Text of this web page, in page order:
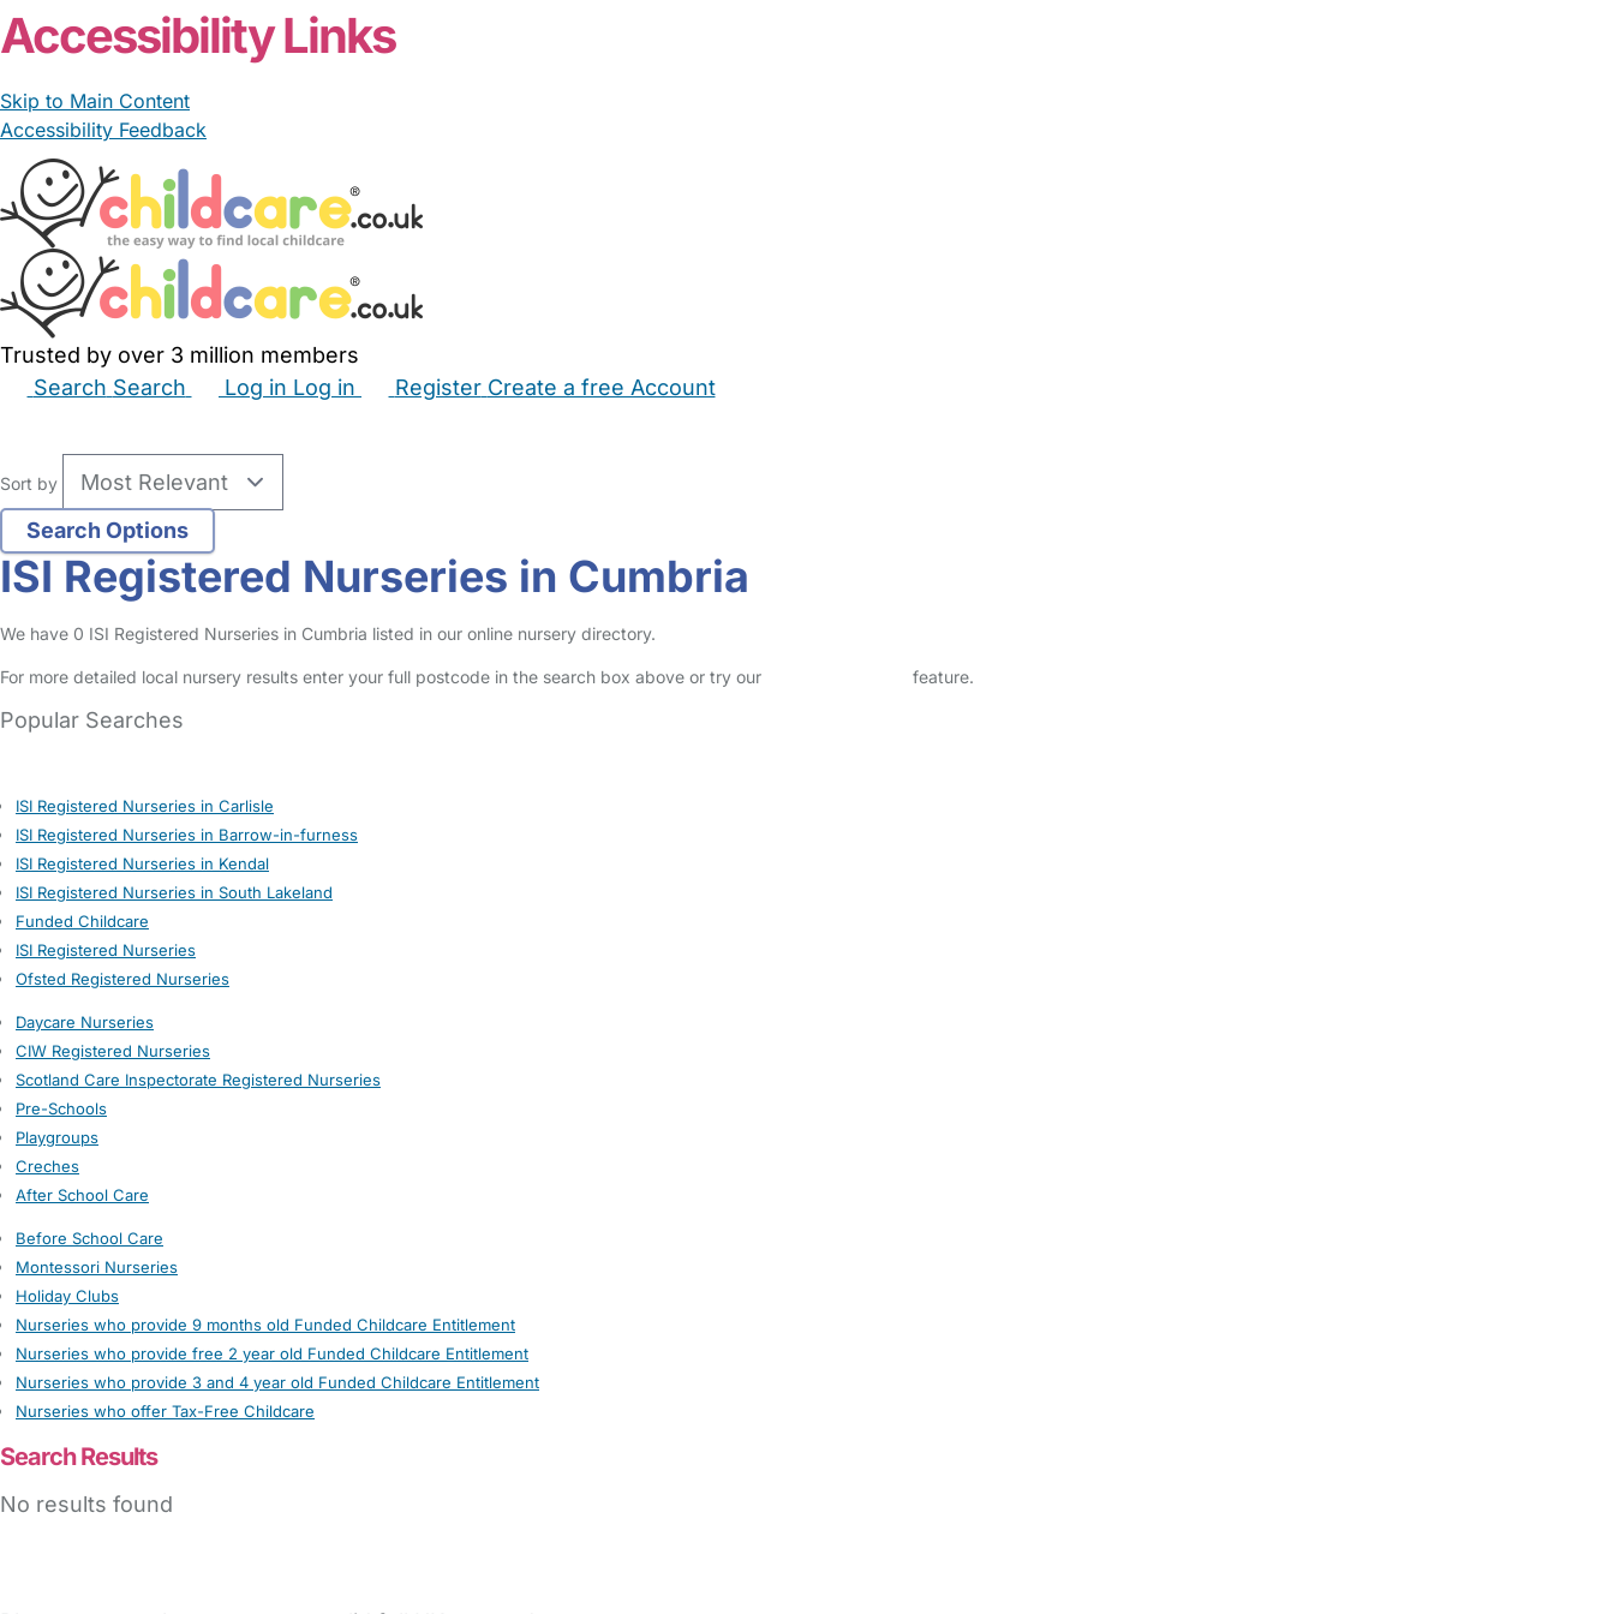
Accessibility Links
Skip to Main Content
Accessibility Feedback
Trusted by over 3 million members
Search Search Log in Log in Register Create a free Account
Sort by
ISI Registered Nurseries in Cumbria
We have 0 ISI Registered Nurseries in Cumbria listed in our online nursery directory.
For more detailed local nursery results enter your full postcode in the search box above or try our feature.
Popular Searches
ISI Registered Nurseries in Carlisle
ISI Registered Nurseries in Barrow-in-furness
ISI Registered Nurseries in Kendal
ISI Registered Nurseries in South Lakeland
Funded Childcare
ISI Registered Nurseries
Ofsted Registered Nurseries
Daycare Nurseries
CIW Registered Nurseries
Scotland Care Inspectorate Registered Nurseries
Pre-Schools
Playgroups
Creches
After School Care
Before School Care
Montessori Nurseries
Holiday Clubs
Nurseries who provide 9 months old Funded Childcare Entitlement
Nurseries who provide free 2 year old Funded Childcare Entitlement
Nurseries who provide 3 and 4 year old Funded Childcare Entitlement
Nurseries who offer Tax-Free Childcare
Search Results
No results found